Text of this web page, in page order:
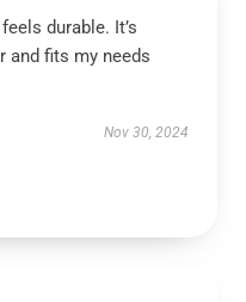
durable. It’s
and fits my needs
Nov 30, 2024